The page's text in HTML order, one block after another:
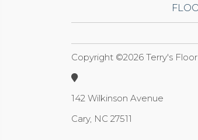
Copyright ©2026 Terry's
142 Wilkinson Avenue
Cary, NC 27511